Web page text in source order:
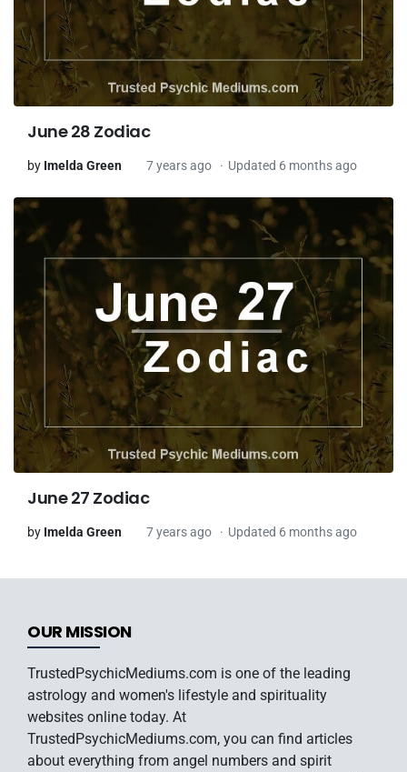
June 28 Zodiac
by Imelda Green 7 years ago Updated 6 months ago
June 27 Zodiac
by Imelda Green 7 years ago Updated 6 months ago
OUR MISSION
TrustedPsychicMediums.com is one of the leading
astrology and women's lifestyle and spirituality
websites online today. At
TrustedPsychicMediums.com, you can find articles
about everything from angel numbers and spirit